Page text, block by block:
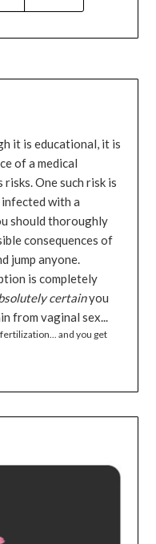
it is educational, it is
of a medical
risks. One such risk is
with a
should thoroughly
consequences of
jump anyone.
is completely
certainyou
from vaginal sex...
and you get